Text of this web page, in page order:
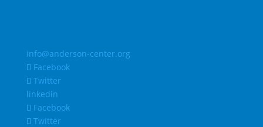
info@anderson-center.org
Facebook
Twitter
linkedin
Facebook
Twitter